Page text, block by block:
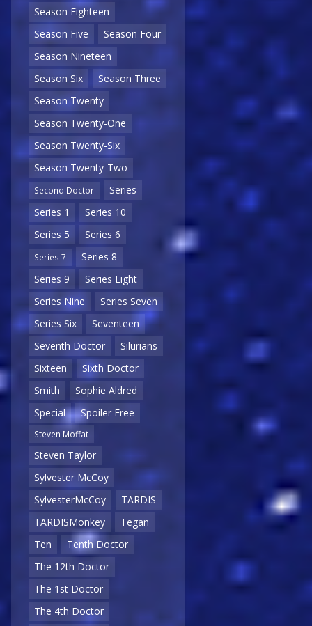
Season Eighteen
Season Five
Season Four
Season Nineteen
Season Six
Season Three
Season Twenty
Season Twenty-One
Season Twenty-Six
Season Twenty-Two
Second Doctor
Series
Series 1
Series 10
Series 5
Series 6
Series 7
Series 8
Series 9
Series Eight
Series Nine
Series Seven
Series Six
Seventeen
Seventh Doctor
Silurians
Sixteen
Sixth Doctor
Smith
Sophie Aldred
Special
Spoiler Free
Steven Moffat
Steven Taylor
Sylvester McCoy
SylvesterMcCoy
TARDIS
TARDISMonkey
Tegan
Ten
Tenth Doctor
The 12th Doctor
The 1st Doctor
The 4th Doctor